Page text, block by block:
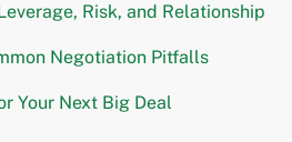
Risk, and Relationship
Negotiation Pitfalls
Your Next Big Deal